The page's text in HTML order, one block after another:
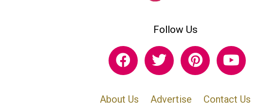
Follow Us
About Us Advertise
Contact Us